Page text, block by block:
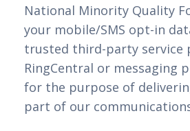
National Minority Quality
your mobile/SMS opt-in
trusted third-party service
RingCentral or messaging
for the purpose of
part of our